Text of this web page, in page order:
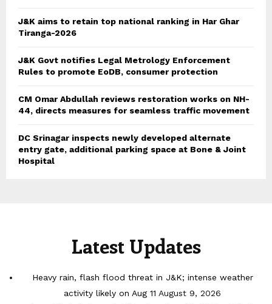
J&K aims to retain top national ranking in Har Ghar
Tiranga-2026
J&K Govt notifies Legal Metrology Enforcement
Rules to promote EoDB, consumer protection
CM Omar Abdullah reviews restoration works on NH-
44, directs measures for seamless traffic movement
DC Srinagar inspects newly developed alternate
entry gate, additional parking space at Bone & Joint
Hospital
Latest Updates
Heavy rain, flash flood threat in J&K; intense weather
activity likely on Aug 11 August 9, 2026